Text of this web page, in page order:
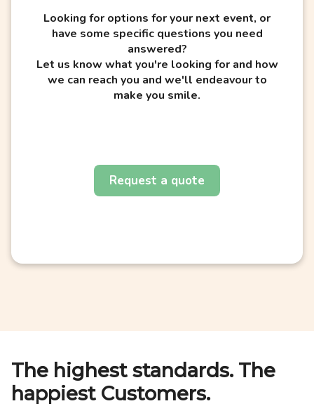
Looking for options for your next event, or
have some specific questions you need
answered?
Let us know what you're looking for and how
we can reach you and we'll endeavour to
make you smile.
Request a quote
The highest standards. The
happiest Customers.